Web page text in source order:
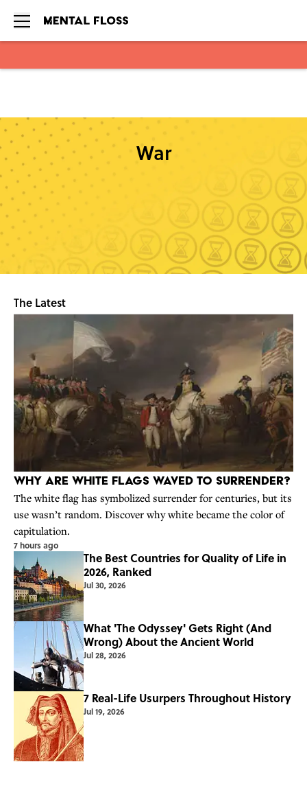
War
The Latest
Why Are White Flags Waved to Surrender?
The white flag has symbolized surrender for centuries, but its
use wasn’t random. Discover why white became the color of
capitulation.
7 hours ago
The Best Countries for Quality of Life in
2026, Ranked
Jul 30, 2026
What 'The Odyssey' Gets Right (And
Wrong) About the Ancient World
Jul 28, 2026
7 Real-Life Usurpers Throughout History
Jul 19, 2026